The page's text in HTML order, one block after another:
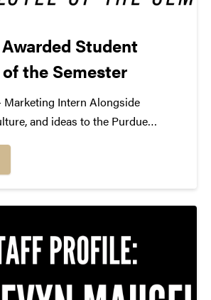
Student
the Semester
Marketing Intern Alongside
and ideas to the Purdue
production, marketing, and
work with staff to learn the